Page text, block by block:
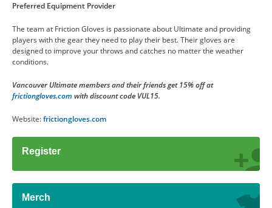
Preferred Equipment Provider
The team at Friction Gloves is passionate about Ultimate and providing
players with the gear they need to play their best. Their gloves are
designed to improve your throws and catches no matter the weather
conditions.
Vancouver Ultimate members and their friends get 15% off at
frictiongloves.com with discount code VUL15.
Website:frictiongloves.com
Register
Merch